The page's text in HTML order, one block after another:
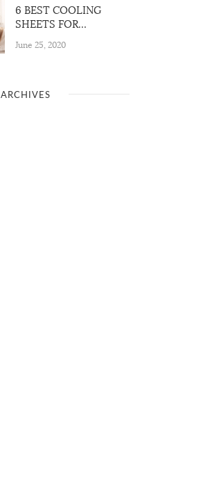
6 BEST COOLING
SHEETS FOR
EVERYONE WHO
VALUE A GOOD
June 25, 2020
ARCHIVES